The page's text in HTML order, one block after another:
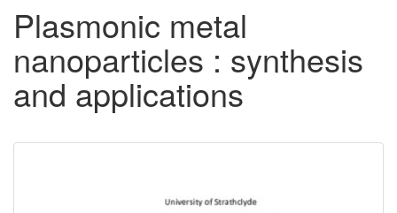
Plasmonic metal
nanoparticles : synthesis
and applications